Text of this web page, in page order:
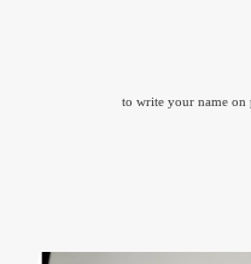
to write your name on